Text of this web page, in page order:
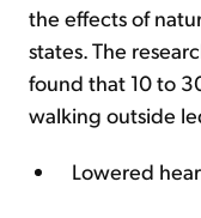
the effects of
states. The
found that 10 to
walking outside
Lowered